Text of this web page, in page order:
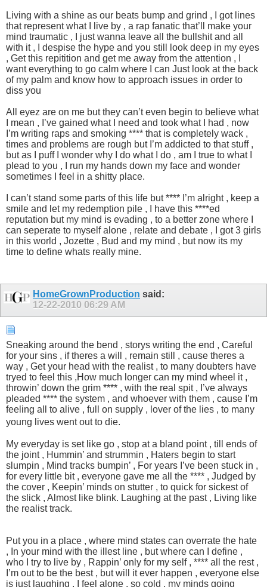
Living with a shine as our beats bump and grind , I got lines
that represent what I live by , a rap fanatic that’ll make your
mind traumatic , I just wanna leave all the bullshit and all
with it , I despise the hype and you still look deep in my eyes
, Get this repitition and get me away from the attention , I
want everything to go calm where I can Just look at the back
of my palm and know how to approach issues in order to
diss you
All eyez are on me but they can’t even begin to believe what
I mean , I’ve gained what I need and took what I had , now
I’m writing raps and smoking **** that is completely wack ,
times and problems are rough but I’m addicted to that stuff ,
but as I puff I wonder why I do what I do , am I true to what I
plead to you , I run my hands down my face and wonder
sometimes I feel in a shitty place.
I can’t stand some parts of this life but **** I’m alright , keep a
smile and let my redemption pile , I have this ****ed
reputation but my mind is evading , to a better zone where I
can seperate to myself alone , relate and debate , I got 3 girls
in this world , Jozette , Bud and my mind , but now its my
time to define whats really mine.
HomeGrownProduction said:
12-22-2010 06:29 AM
Sneaking around the bend , storys writing the end , Careful
for your sins , if theres a will , remain still , cause theres a
way , Get your head with the realist , to many doubters have
tryed to feel this ,How much longer can my mind wheel it ,
throwin’ down the grim **** , with the real spit , I’ve always
pleaded **** the system , and whoever with them , cause I’m
feeling all to alive , full on supply , lover of the lies , to many
young lives went out to die.
My everyday is set like go , stop at a bland point , till ends of
the joint , Hummin’ and strummin , Haters begin to start
slumpin , Mind tracks bumpin’ , For years I’ve been stuck in ,
for every little bit , everyone gave me all the **** , Judged by
the cover , Keepin’ minds on stutter , to quick for sickest of
the slick , Almost like blink. Laughing at the past , Living like
the realist track.
Put you in a place , where mind states can overrate the hate
, In your mind with the illest line , but where can I define ,
who I try to live by , Rappin’ only for my self , **** all the rest ,
I’m out to be the best , but will it ever happen , everyone else
is just laughing , I feel alone , so cold , my minds going